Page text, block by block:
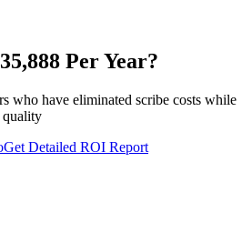
35,888 Per Year?
who have eliminated scribe costs while
quality
Get Detailed ROI Report